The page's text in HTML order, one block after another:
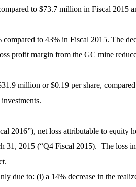
to $73.7 million in Fiscal
to 43% in Fiscal 2015. The
profit margin from the GC mine
million or $0.19 per share,
2016”), net loss attributable to
31, 2015 (“Q4 Fiscal 2015). The
due to: (i) a 14% decrease in the